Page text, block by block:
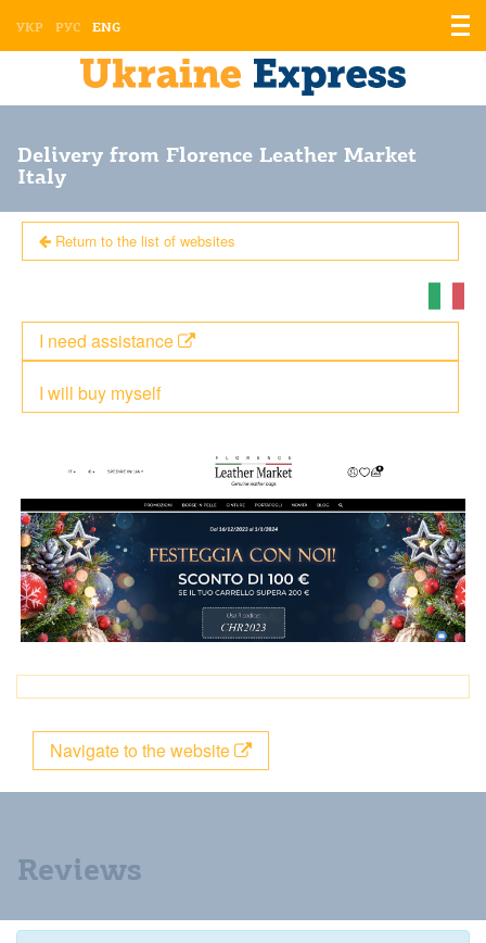
УКР РУС ENG
Delivery from Florence Leather Market
Italy
Return to the list of websites
I will buy myself
I need assistance
Navigate to the website
Reviews